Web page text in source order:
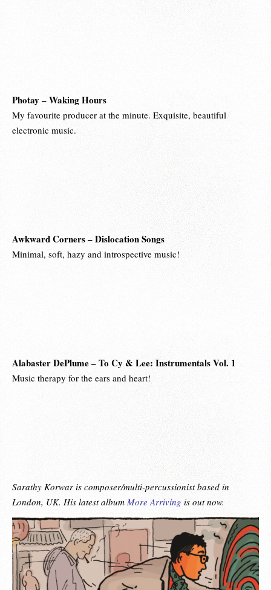
Photay – Waking Hours
My favourite producer at the minute. Exquisite, beautiful
electronic music.
Awkward Corners – Dislocation Songs
Minimal, soft, hazy and introspective music!
Alabaster DePlume – To Cy & Lee: Instrumentals Vol. 1
Music therapy for the ears and heart!
Sarathy Korwar is composer/multi-percussionist based in
London, UK. His latest album More Arriving is out now.